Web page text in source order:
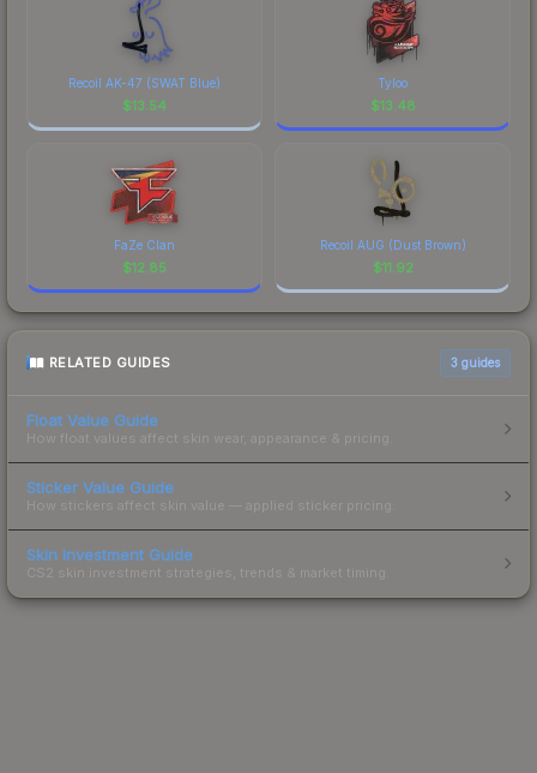
Recoil AK-47 (SWAT Blue)
$13.54
Tyloo
$13.48
FaZe Clan
$12.85
Recoil AUG (Dust Brown)
$11.92
RELATED GUIDES 3 guides
Float Value Guide
How float values affect skin wear, appearance & pricing.
Sticker Value Guide
How stickers affect skin value — applied sticker pricing.
Skin Investment Guide
CS2 skin investment strategies, trends & market timing.